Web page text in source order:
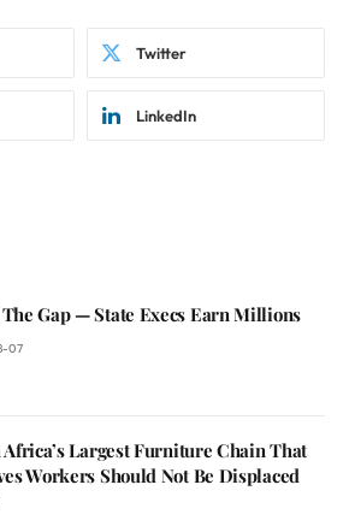
Twitter
LinkedIn
Gap — State Execs Earn Millions
07
Africa’s Largest Furniture Chain That
Workers Should Not Be Displaced